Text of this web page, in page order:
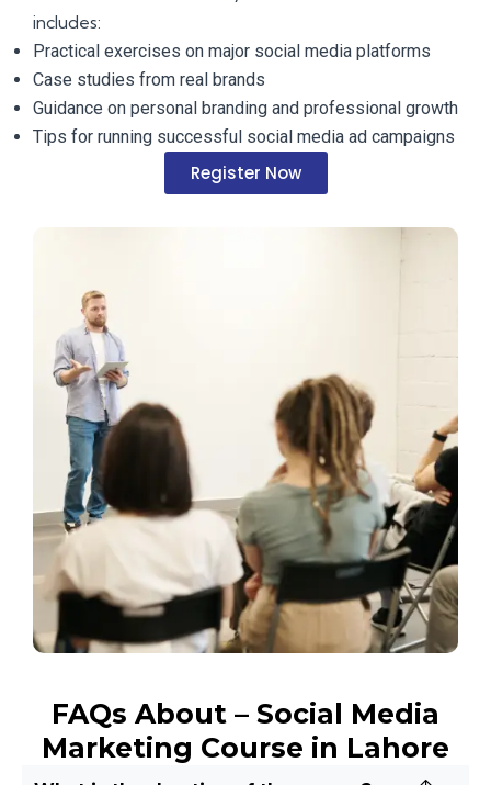
includes:
Practical exercises on major social media platforms
Case studies from real brands
Guidance on personal branding and professional growth
Tips for running successful social media ad campaigns
Register Now
FAQs About – Social Media
Marketing Course in Lahore